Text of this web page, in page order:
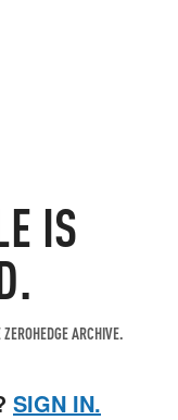
IS
ARCHIVE.
SIGN IN.